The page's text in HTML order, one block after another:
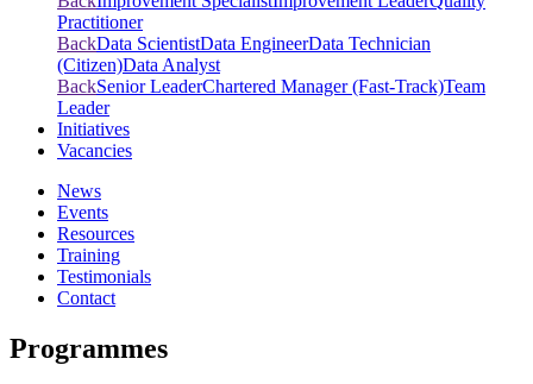
Practitioner
BackData ScientistData EngineerData Technician
(Citizen)Data Analyst
BackSenior LeaderChartered Manager (Fast-Track)Team
Leader
Initiatives
Vacancies
News
Events
Resources
Training
Testimonials
Contact
Programmes